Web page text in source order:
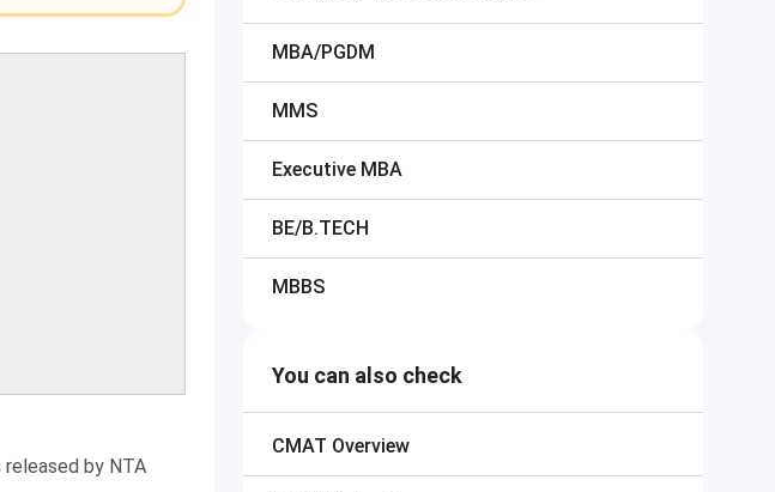
by NTA
MBA/PGDM
MMS
Executive MBA
BE/B.TECH
MBBS
You can also check
CMAT Overview